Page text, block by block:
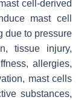
cell-derived
mast cell
due to pressure
tissue injury,
allergies,
mast cells
substances,